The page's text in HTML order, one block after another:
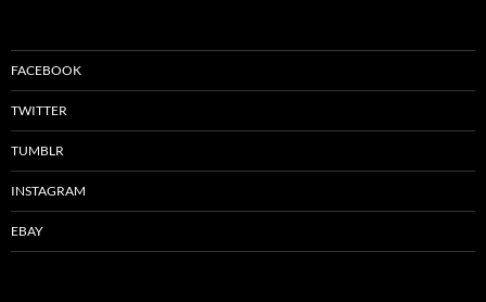
FACEBOOK
TWITTER
TUMBLR
INSTAGRAM
EBAY